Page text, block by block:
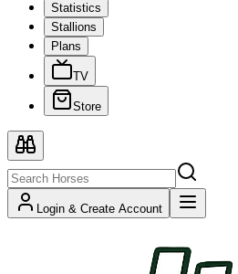
Statistics
Stallions
Plans
TV
Store
Login & Create Account